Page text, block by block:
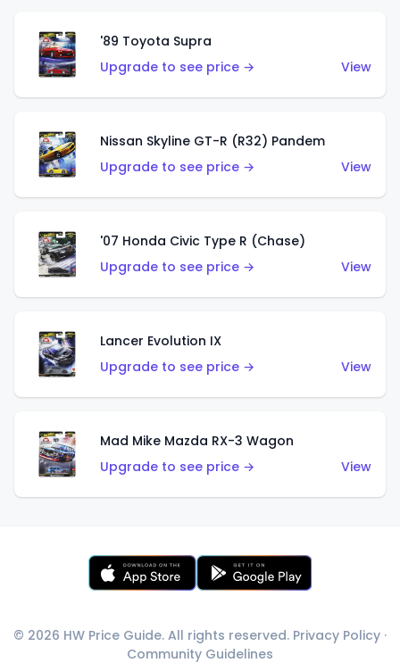
'89 Toyota Supra
Upgrade to see price →
View
Nissan Skyline GT-R (R32) Pandem
Upgrade to see price →
View
'07 Honda Civic Type R (Chase)
Upgrade to see price →
View
Lancer Evolution IX
Upgrade to see price →
View
Mad Mike Mazda RX-3 Wagon
Upgrade to see price →
View
© 2026 HW Price Guide. All rights reserved. Privacy Policy ·
Community Guidelines